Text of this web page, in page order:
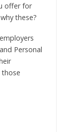
offer for
these?
Personal